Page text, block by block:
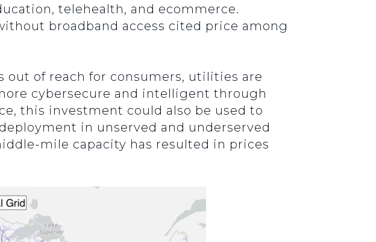
telehealth, and ecommerce.
broadband access cited price among
out of reach for consumers, utilities are
cybersecure and intelligent through
this investment could also be used to
in unserved and underserved
mile capacity has resulted in prices